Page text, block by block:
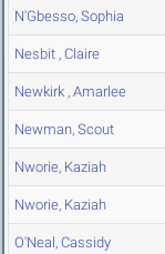
N'Gbesso, Sophia
Nesbit , Claire
Newkirk , Amarlee
Newman, Scout
Nworie, Kaziah
Nworie, Kaziah
O'Neal, Cassidy